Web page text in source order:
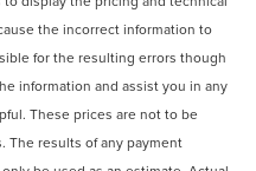
the incorrect information to
for the resulting errors though
information and assist you in any
These prices are not to be
The results of any payment